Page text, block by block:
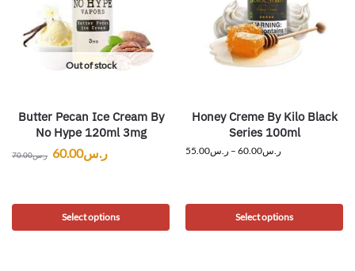
Out of stock
Butter Pecan Ice Cream By
No Hype 120ml 3mg
ر.س70.00 ر.س60.00
Select options
Honey Creme By Kilo Black
Series 100ml
ر.س55.00 – ر.س60.00
Select options